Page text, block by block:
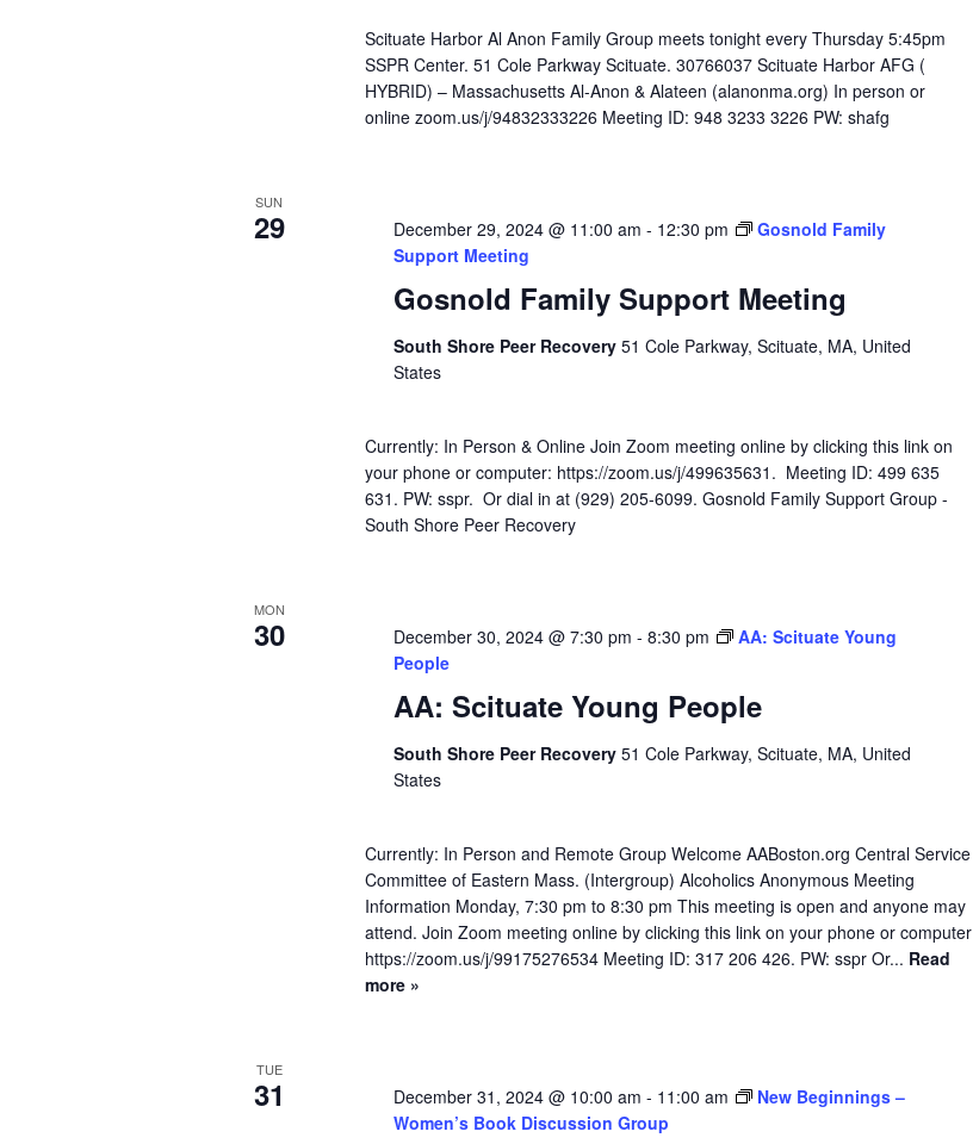
Scituate Harbor Al Anon Family Group meets tonight every Thursday 5:45pm
SSPR Center. 51 Cole Parkway Scituate. 30766037 Scituate Harbor AFG (
HYBRID) – Massachusetts Al-Anon & Alateen (alanonma.org) In person or
online zoom.us/j/94832333226 Meeting ID: 948 3233 3226 PW: shafg
SUN
29
Gosnold Family Support Meeting
December 29, 2024 @ 11:00 am - 12:30 pm
Gosnold Family
Support Meeting
South Shore Peer Recovery 51 Cole Parkway, Scituate, MA, United
States
Currently: In Person & Online Join Zoom meeting online by clicking this link on
your phone or computer: https://zoom.us/j/499635631. Meeting ID: 499 635
631. PW: sspr. Or dial in at (929) 205-6099. Gosnold Family Support Group -
South Shore Peer Recovery
MON
30
AA: Scituate Young People
December 30, 2024 @ 7:30 pm - 8:30 pm
AA: Scituate Young
People
South Shore Peer Recovery 51 Cole Parkway, Scituate, MA, United
States
Currently: In Person and Remote Group Welcome AABoston.org Central Service
Committee of Eastern Mass. (Intergroup) Alcoholics Anonymous Meeting
Information Monday, 7:30 pm to 8:30 pm This meeting is open and anyone may
attend. Join Zoom meeting online by clicking this link on your phone or computer
https://zoom.us/j/99175276534 Meeting ID: 317 206 426. PW: sspr Or... Read
more »
TUE
31
December 31, 2024 @ 10:00 am - 11:00 am
New Beginnings –
Women’s Book Discussion Group